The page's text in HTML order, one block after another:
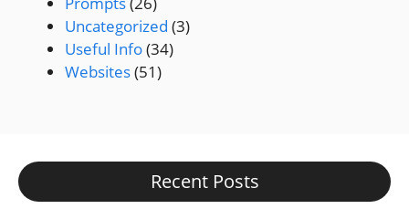
Uncategorized (3)
Useful Info(34)
Websites(51)
Recent Posts